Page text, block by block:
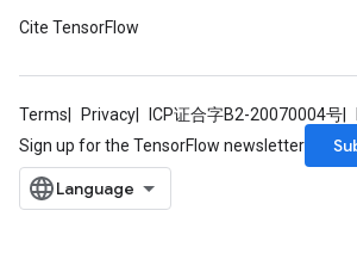
Cite TensorFlow
Terms Privacy ICP证合字B2-20070004号
Sign up for the TensorFlow newsletter